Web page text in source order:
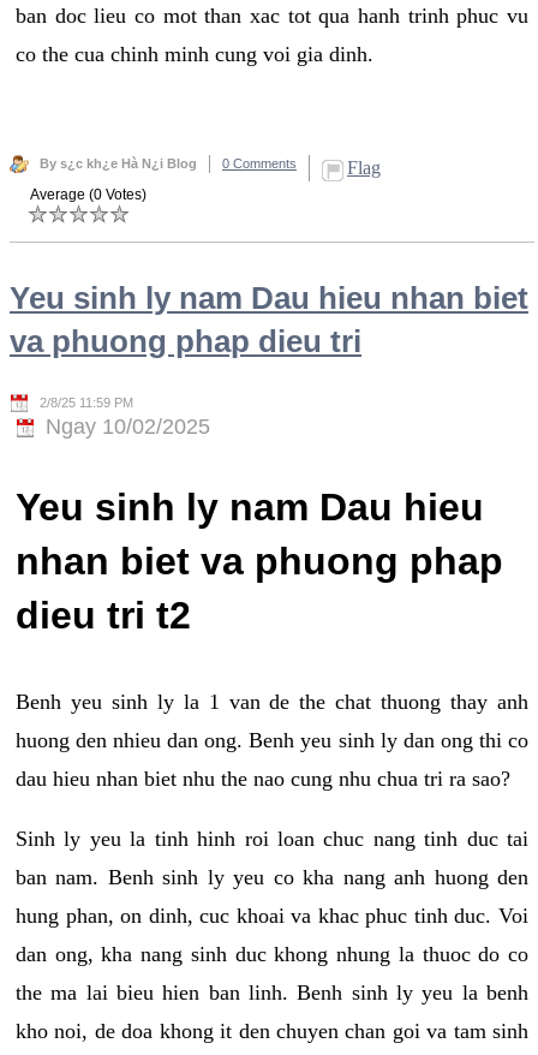
ban doc lieu co mot than xac tot qua hanh trinh phuc vu
co the cua chinh minh cung voi gia dinh.
By s¿c kh¿e Hà N¿i Blog 0 Comments Flag
Average (0 Votes)
Yeu sinh ly nam Dau hieu nhan biet
va phuong phap dieu tri
2/8/25 11:59 PM
Ngay 10/02/2025
Yeu sinh ly nam Dau hieu
nhan biet va phuong phap
dieu tri t2
Benh yeu sinh ly la 1 van de the chat thuong thay anh
huong den nhieu dan ong. Benh yeu sinh ly dan ong thi co
dau hieu nhan biet nhu the nao cung nhu chua tri ra sao?
Sinh ly yeu la tinh hinh roi loan chuc nang tinh duc tai
ban nam. Benh sinh ly yeu co kha nang anh huong den
hung phan, on dinh, cuc khoai va khac phuc tinh duc. Voi
dan ong, kha nang sinh duc khong nhung la thuoc do co
the ma lai bieu hien ban linh. Benh sinh ly yeu la benh
kho noi, de doa khong it den chuyen chan goi va tam sinh